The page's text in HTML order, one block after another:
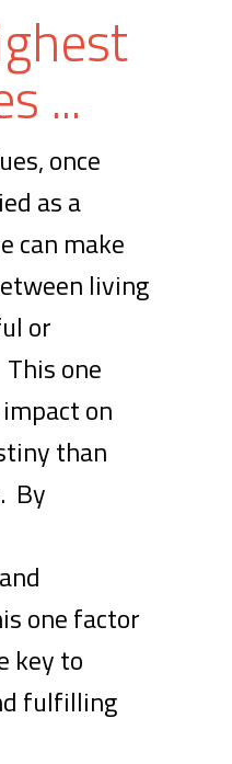
...
once
as a
can make
living
or
one
on
than
By
one factor
key to
fulfilling